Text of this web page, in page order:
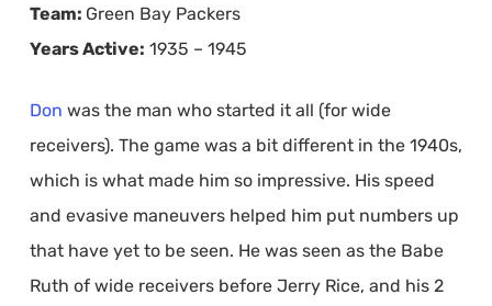
Team: Green Bay Packers
Years Active: 1935 – 1945
Don was the man who started it all (for wide
receivers). The game was a bit different in the 1940s,
which is what made him so impressive. His speed
and evasive maneuvers helped him put numbers up
that have yet to be seen. He was seen as the Babe
Ruth of wide receivers before Jerry Rice, and his 2